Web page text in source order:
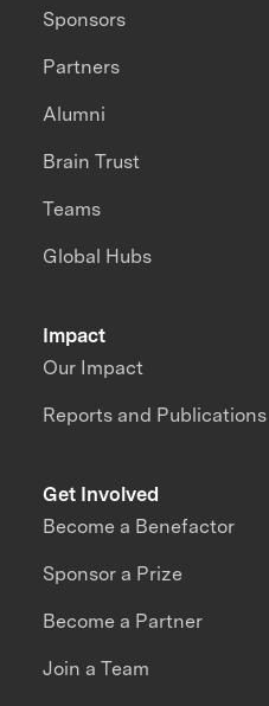
Impact
Our Impact
Reports and Publications
Sponsors
Partners
Alumni
Brain Trust
Teams
Global Hubs
Get Involved
Become a Benefactor
Sponsor a Prize
Become a Partner
Join a Team